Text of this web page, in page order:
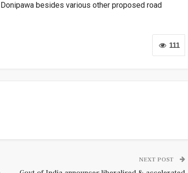
besides various other proposed road
111
NEXT POST